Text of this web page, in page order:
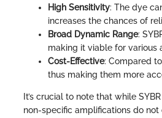
High Sensitivity: The dye
increases the chances of
Broad Dynamic Range:
making it viable for various
Cost-Effective: Compared
thus making them more
It’s crucial to note that while
non-specific amplifications do